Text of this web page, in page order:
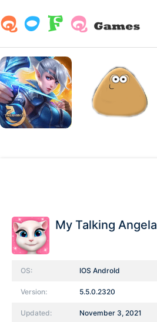
My Talking Angela
OS: IOS AndroId
Version: 5.5.0.2320
Updated: November 3, 2021